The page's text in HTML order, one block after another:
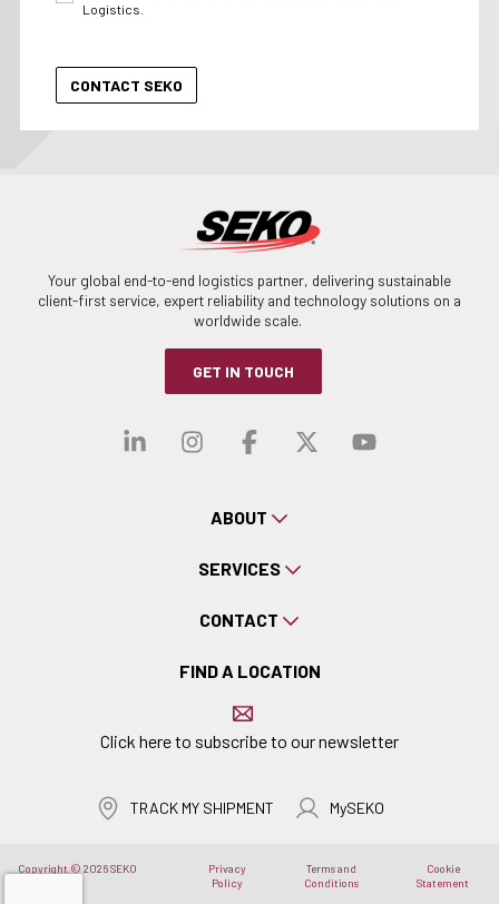
Logistics.
Your global end-to-end logistics partner, delivering sustainable
client-first service, expert reliability and technology solutions on a
worldwide scale.
GET IN TOUCH
Visit our linkedin
Visit our
Visit ourVisit our
Visit
ABOUT
SERVICES
CONTACT
FIND A LOCATION
Click here to subscribe to our newsletter
Copyright © 2026 SEKO
Privacy
Policy
Terms and
Conditions
Cookie
Statement
TRACK MY SHIPMENT MySEKO